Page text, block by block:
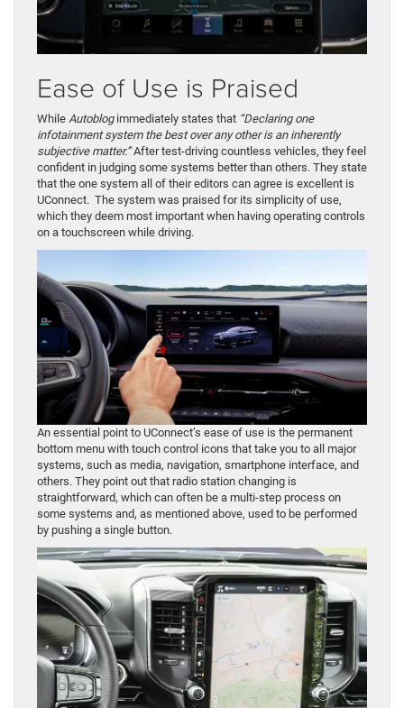
Ease of Use is Praised
While Autoblogimmediately states that “Declaring one
infotainment system the best over any other is an inherently
subjective matter.”After test-driving countless vehicles, they feel
confident in judging some systems better than others. They state
that the one system all of their editors can agree is excellent is
UConnect. The system was praised for its simplicity of use,
which they deem most important when having operating controls
on a touchscreen while driving.
An essential point to UConnect’s ease of use is the permanent
bottom menu with touch control icons that take you to all major
systems, such as media, navigation, smartphone interface, and
others. They point out that radio station changing is
straightforward, which can often be a multi-step process on
some systems and, as mentioned above, used to be performed
by pushing a single button.